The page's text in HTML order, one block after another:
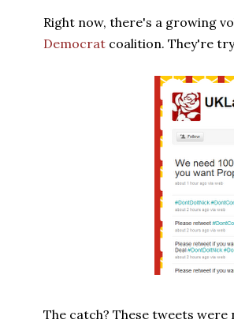
Right now, there's a growing
Democrat coalition. They're
The catch? These tweets